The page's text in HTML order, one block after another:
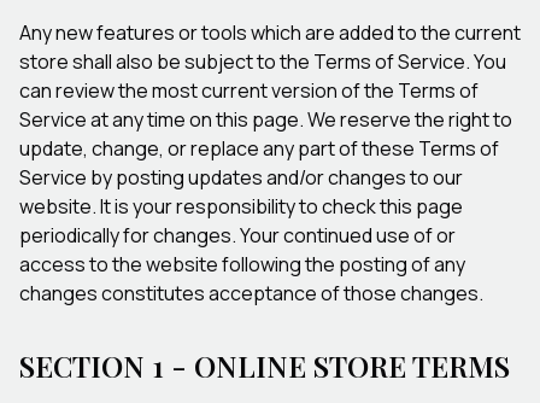
Any new features or tools which are added to the current
store shall also be subject to the Terms of Service. You
can review the most current version of the Terms of
Service at any time on this page. We reserve the right to
update, change, or replace any part of these Terms of
Service by posting updates and/or changes to our
website. It is your responsibility to check this page
periodically for changes. Your continued use of or
access to the website following the posting of any
changes constitutes acceptance of those changes.
SECTION 1 - ONLINE STORE TERMS